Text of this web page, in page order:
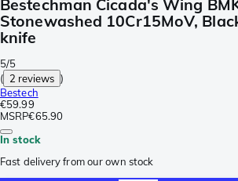
Bestechman Cicada's Wing
Stonewashed 10Cr15MoV,
knife
5/5
( 2 reviews )
Bestech
€59.99
MSRP€65.90
In stock
Fast delivery from our own stock